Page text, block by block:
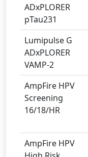
ADxPLORER
pTau231
Lumipulse G
ADxPLORER
VAMP-2
AmpFire HPV
Screening
16/18/HR
AmpFire HPV